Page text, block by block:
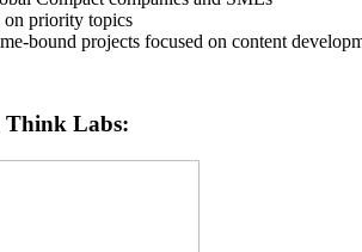
on priority topics
bound projects focused on content
Think Labs: